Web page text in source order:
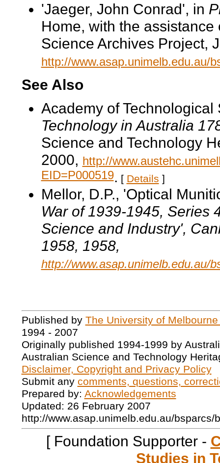
'Jaeger, John Conrad', in
Home, with the
Science Archives Project,
http://www.asap.unimelb.edu.au/
See Also
Academy of
Technology in Australia
Science and Technology
2000, http://
EID=P000519. [ Details ]
Mellor, D.P., 'Optical
War of 1939-1945, Series
Science and Industry',
1958, 1958,
http://www.asap.unimelb.edu.au/
Published by The University of
1994 - 2007
Originally published 1994-1999 by
Australian Science and Technology
Disclaimer, Copyright and Privacy Policy
Submit any comments, questions,
Prepared by: Acknowledgements
Updated: 26 February 2007
http://www.asap.unimelb.edu.au/bsparcs/
[ Foundation Supporter -
Studies in